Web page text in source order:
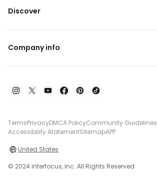
Discover
Company info
TermsPrivacyDMCA PolicyCommunity Guidelines
Accessibility AtatementSitemapAPP
United States
© 2024 Interfocus, Inc. All Rights Reserved